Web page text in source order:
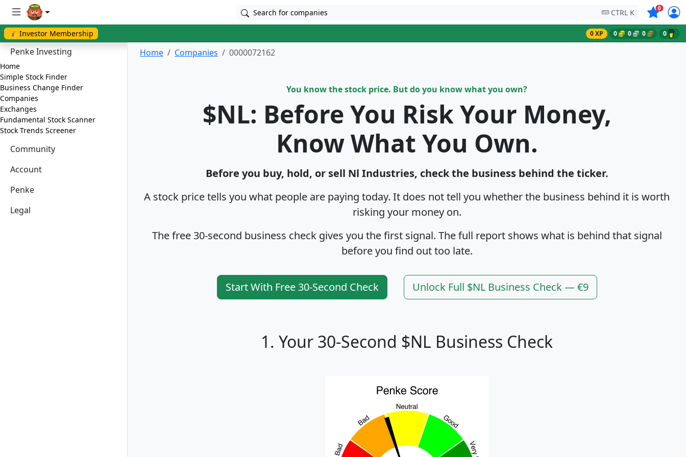
Search for companies CTRL K 0Symbols
💰 Investor Membership 0 XP 0 0 0 0
Penke Investing
Home
Simple Stock Finder
Business Change Finder
Companies
Exchanges
Fundamental Stock Scanner
Stock Trends Screener
Community
Account
Penke
Legal
Home Companies 0000072162
You know the stock price. But do you know what you own?
$NL: Before You Risk Your Money,
Know What You Own.
Before you buy, hold, or sell Nl Industries, check the business behind the ticker.
A stock price tells you what people are paying today. It does not tell you whether the business behind it is worth
risking your money on.
The free 30-second business check gives you the first signal. The full report shows what is behind that signal
before you find out too late.
Start With Free 30-Second Check Unlock Full $NL Business Check — €9
1. Your 30-Second $NL Business Check